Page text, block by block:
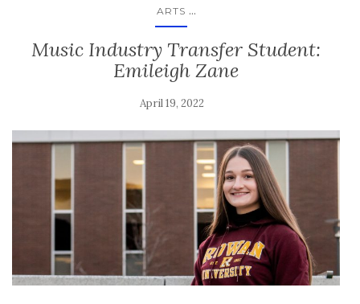
ARTS ...
Music Industry Transfer Student:
Emileigh Zane
April 19, 2022